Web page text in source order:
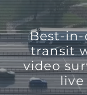
Best-in-
transit
video
live